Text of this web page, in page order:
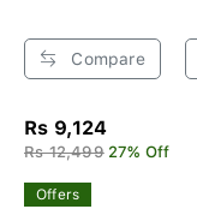
Compare
Rs 9,124
Rs 12,499 27% Off
Offers